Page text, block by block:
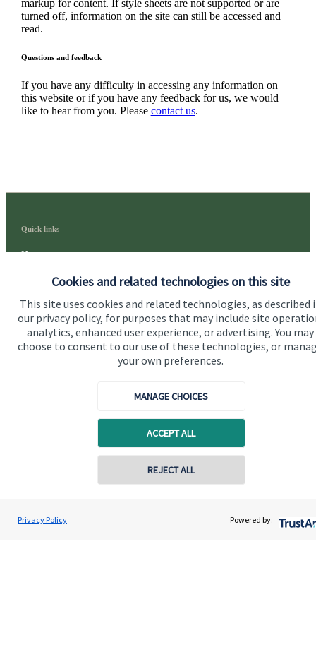
Cookies and related technologies on this site
This site uses cookies and related technologies, as described
our privacy policy, for purposes that may include site
analytics, enhanced user experience, or advertising. You may
choose to consent to our use of these technologies, or
your own preferences.
MANAGE CHOICES
ACCEPT ALL
REJECT ALL
Privacy Policy Powered by:
markup for content. If style sheets are not supported or are
turned off, information on the site can still be accessed and
read.
Questions and feedback
If you have any difficulty in accessing any information on
this website or if you have any feedback for us, we would
like to hear from you. Please contact us.
Houlcroft Partners Contact
Contact online
Quick links
Home
About us
About SJP
Advice and services